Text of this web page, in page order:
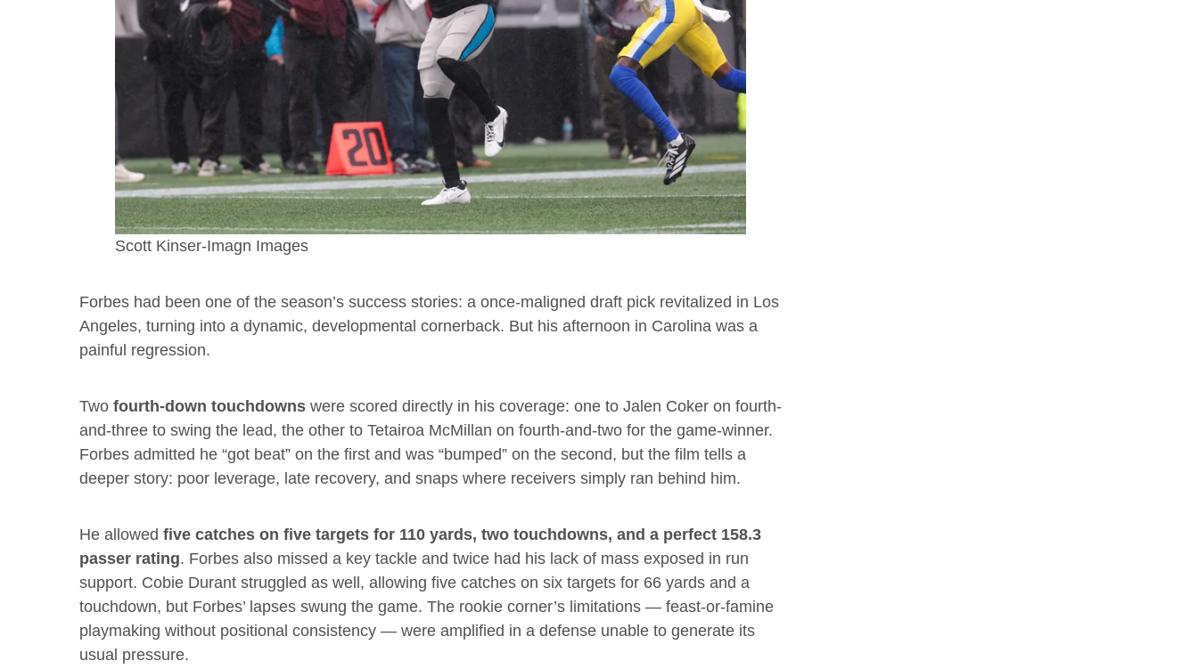
Scott Kinser-Imagn Images
Forbes had been one of the season’s success stories: a once-maligned draft pick revitalized in Los
Angeles, turning into a dynamic, developmental cornerback. But his afternoon in Carolina was a
painful regression.
Twofourth-down touchdowns were scored directly in his coverage: one to Jalen Coker on fourth-
and-three to swing the lead, the other to Tetairoa McMillan on fourth-and-two for the game-winner.
Forbes admitted he “got beat” on the first and was “bumped” on the second, but the film tells a
deeper story: poor leverage, late recovery, and snaps where receivers simply ran behind him.
He allowedfive catches on five targets for 110 yards, two touchdowns, and a perfect 158.3
passer rating. Forbes also missed a key tackle and twice had his lack of mass exposed in run
support. Cobie Durant struggled as well, allowing five catches on six targets for 66 yards and a
touchdown, but Forbes’ lapses swung the game. The rookie corner’s limitations — feast-or-famine
playmaking without positional consistency — were amplified in a defense unable to generate its
usual pressure.